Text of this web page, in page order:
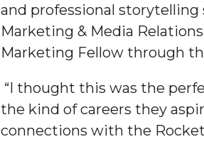
Speaker Announced
Address Chamber Session
Campaign to End Student
Session on Studying Abroad
and professional
Marketing & Media
Marketing Fellow through
“I thought this was the
the kind of careers they
connections with the